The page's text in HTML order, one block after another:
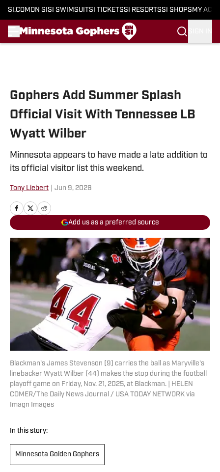
SI.COM ON SI SI SWIMSUITSI TICKETSSI RESORTSSI SHOPS MY
Gophers Add Summer Splash
Official Visit With Tennessee LB
Wyatt Wilber
Minnesota appears to have made a late addition to
its official visitor list this weekend.
Tony Liebert Jun 9, 2026
Add us as a preferred source
Blackman's James Stevenson (9) carries the ball as Maryville's
linebacker Wyatt Wilber (44) makes the stop during the football
playoff game on Friday, Nov. 21, 2025, at Blackman. | HELEN
COMER/The Daily News Journal / USA TODAY NETWORK via
Imagn Images
In this story:
Minnesota Golden Gophers